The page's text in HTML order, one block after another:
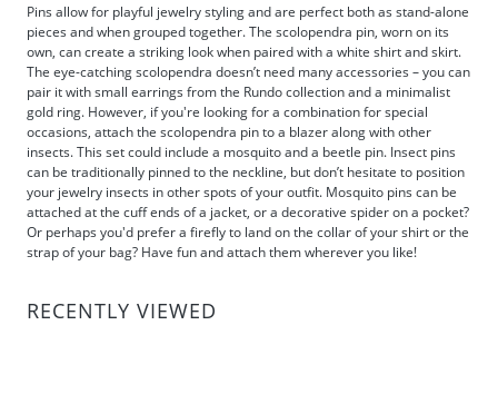
Pins allow for playful jewelry styling and are perfect both as stand-alone
pieces and when grouped together. The scolopendra pin, worn on its
own, can create a striking look when paired with a white shirt and skirt.
The eye-catching scolopendra doesn’t need many accessories – you can
pair it with small earrings from the Rundo collection and a minimalist
gold ring. However, if you're looking for a combination for special
occasions, attach the scolopendra pin to a blazer along with other
insects. This set could include a mosquito and a beetle pin. Insect pins
can be traditionally pinned to the neckline, but don’t hesitate to position
your jewelry insects in other spots of your outfit. Mosquito pins can be
attached at the cuff ends of a jacket, or a decorative spider on a pocket?
Or perhaps you'd prefer a firefly to land on the collar of your shirt or the
strap of your bag? Have fun and attach them wherever you like!
RECENTLY VIEWED